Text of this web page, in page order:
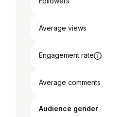
Average views
Engagement rate
Average comments
Audience gender